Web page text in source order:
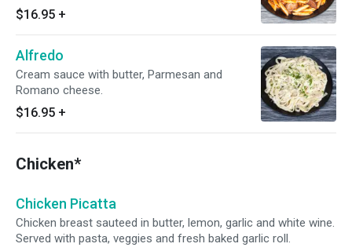
pasta.
$16.95 +
Alfredo
Cream sauce with butter, Parmesan and
Romano cheese.
$16.95 +
Chicken*
Chicken Picatta
Chicken breast sauteed in butter, lemon, garlic and white wine.
Served with pasta, veggies and fresh baked garlic roll.